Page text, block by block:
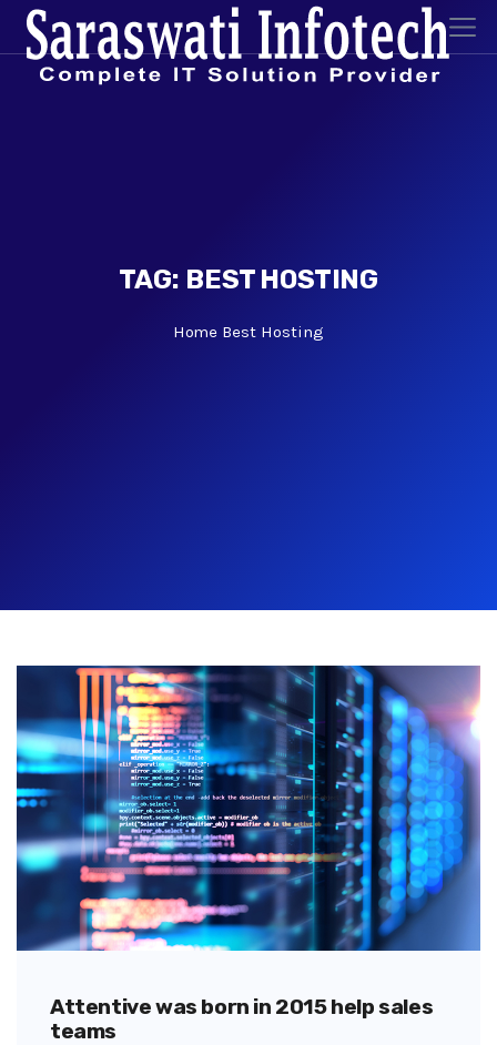
TAG: BEST HOSTING
HomeBest Hosting
Attentive was born in 2015 help sales
teams